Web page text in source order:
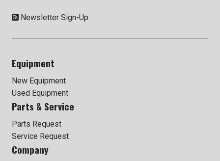
Newsletter Sign-Up
Equipment
New Equipment
Used Equipment
Parts & Service
Parts Request
Service Request
Company